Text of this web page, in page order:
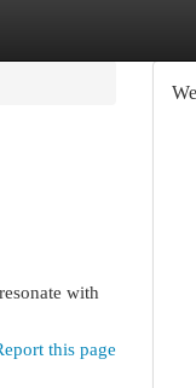
with
this page